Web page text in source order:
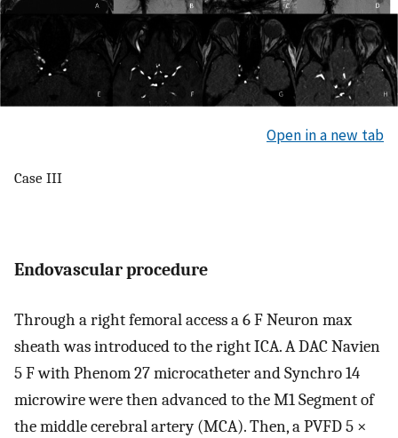
Open in a new tab
Case III
Endovascular procedure
Through a right femoral access a 6 F Neuron max
sheath was introduced to the right ICA. A DAC Navien
5 F with Phenom 27 microcatheter and Synchro 14
microwire were then advanced to the M1 Segment of
the middle cerebral artery (MCA). Then, a PVFD 5 ×